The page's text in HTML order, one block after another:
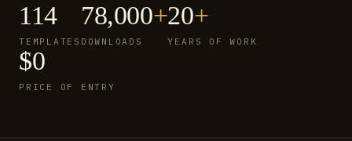
114
TEMPLATES
78,000+
DOWNLOADS
20+
YEARS OF WORK
$0
PRICE OF ENTRY